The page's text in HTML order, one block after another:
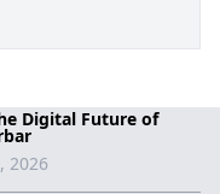
Digital Future of
2026